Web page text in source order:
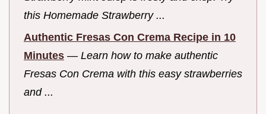
this Homemade Strawberry ...
Authentic Fresas Con Crema Recipe in 10
Minutes — Learn how to make authentic
Fresas Con Crema with this easy strawberries
and ...